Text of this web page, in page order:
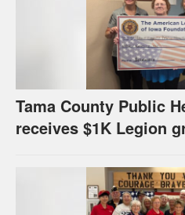
Tama County Public
receives $1K Legion